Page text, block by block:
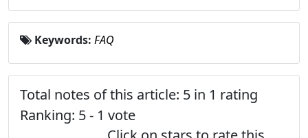
Keywords: FAQ
Total notes of this article: 5 in 1 rating
Ranking: 5- 1 vote